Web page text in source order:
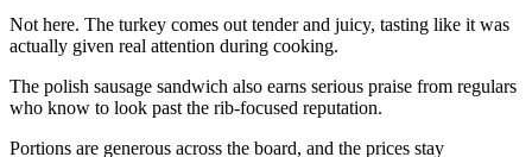
Not here. The turkey comes out tender and juicy, tasting like it was
actually given real attention during cooking.
The polish sausage sandwich also earns serious praise from regulars
who know to look past the rib-focused reputation.
Portions are generous across the board, and the prices stay